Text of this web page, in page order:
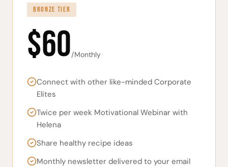
BRONZE TIER
$60/Monthly
Connect with other like-minded Corporate
Elites
Twice per week Motivational Webinar with
Helena
Share healthy recipe ideas
Monthly newsletter delivered to your email